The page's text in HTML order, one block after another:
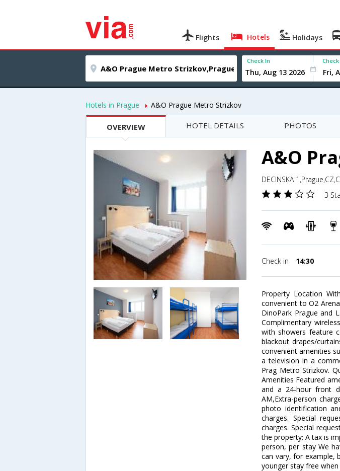
Flights Hotels Holidays
Check In
Hotels in Prague A&O Prague Metro Strizkov
OVERVIEW HOTEL DETAILS PHOTOS
A&O
DECINSKA
3
Check in 14:30
Property Location
convenient to O2
DinoPark Prague and
Complimentary
with showers feature
blackout drapes/
convenient amenities
a television in a
Prag Metro Strizkov.
Amenities Featured
and a 24-hour front
AM,Extra-person
photo identification
charges. Special
charges. Special
the property: A tax is
person, per stay We
can vary, for example,
younger stay free